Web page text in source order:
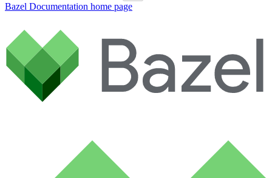
Bazel Documentation home page